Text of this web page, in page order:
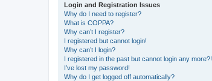
Login and Registration Issues
Why do I need to register?
What is COPPA?
Why can’t I register?
I registered but cannot login!
Why can’t I login?
I registered in the past but cannot login any more?!
I’ve lost my password!
Why do I get logged off automatically?